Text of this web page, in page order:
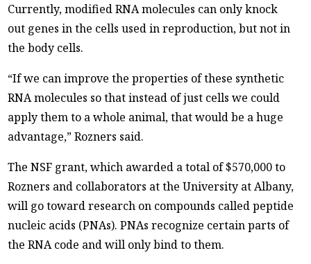
Currently, modified RNA molecules can only knock
out genes in the cells used in reproduction, but not in
the body cells.
“If we can improve the properties of these synthetic
RNA molecules so that instead of just cells we could
apply them to a whole animal, that would be a huge
advantage,” Rozners said.
The NSF grant, which awarded a total of $570,000 to
Rozners and collaborators at the University at Albany,
will go toward research on compounds called peptide
nucleic acids (PNAs). PNAs recognize certain parts of
the RNA code and will only bind to them.